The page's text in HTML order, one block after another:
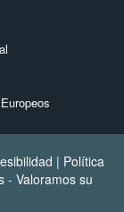
| Política
- Valoramos su